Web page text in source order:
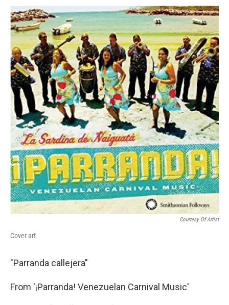
Courtesy Of Artist
Cover art
"Parranda callejera"
From '¡Parranda! Venezuelan Carnival Music'